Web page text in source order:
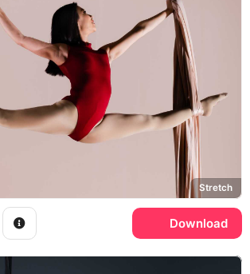
Stretch
Download